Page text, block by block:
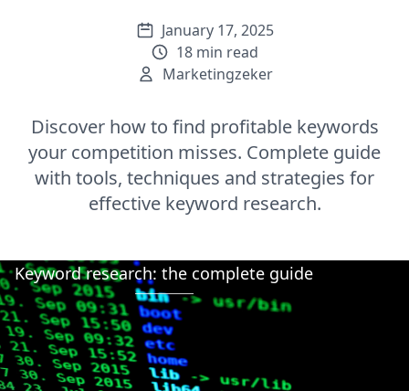
January 17, 2025
18 min read
Marketingzeker
Discover how to find profitable keywords
your competition misses. Complete guide
with tools, techniques and strategies for
effective keyword research.
Keyword research: the complete guide